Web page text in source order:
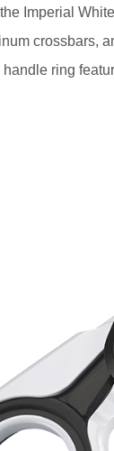
Imperial
crossbars,
ring